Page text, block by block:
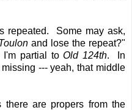
repeated. Some may ask,
and lose the repeat?"
I'm partial toOld 124th. In
--- yeah, that middle
there are propers from the